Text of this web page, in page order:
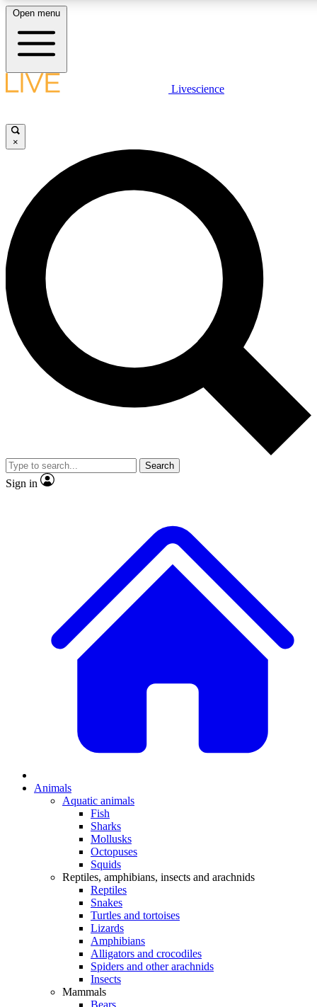
LIVE SCIENCE PLUS
JOIN FREE
LIVE SCIENCE PRO
Unlimited access to our exclusive features, expert analysis and in-depth
interviews, all ad-free
Exclusive, original
Member-only
JOIN LIVE SCIENCE PRO
Open menu
Livescience
×
Search
Sign in
Animals
Aquatic animals
Fish
Sharks
Mollusks
Octopuses
Squids
Reptiles, amphibians, insects and arachnids
Reptiles
Snakes
Turtles and tortoises
Lizards
Amphibians
Alligators and crocodiles
Spiders and other arachnids
Insects
Mammals
Bears